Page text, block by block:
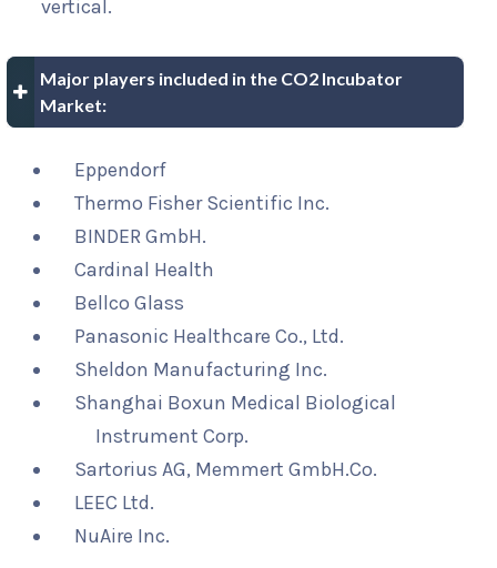
vertical.
Major players included in the CO2 Incubator
Market:
Eppendorf
Thermo Fisher Scientific Inc.
BINDER GmbH.
Cardinal Health
Bellco Glass
Panasonic Healthcare Co., Ltd.
Sheldon Manufacturing Inc.
Shanghai Boxun Medical Biological
Instrument Corp.
Sartorius AG, Memmert GmbH.Co.
LEEC Ltd.
NuAire Inc.